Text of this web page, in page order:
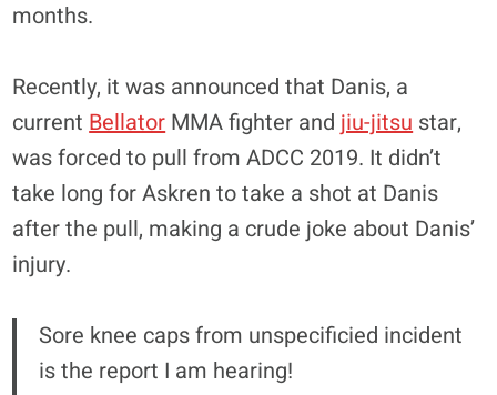
months.
Recently, it was announced that Danis, a
current Bellator MMA fighter and jiu-jitsu star,
was forced to pull from ADCC 2019. It didn’t
take long for Askren to take a shot at Danis
after the pull, making a crude joke about Danis’
injury.
Sore knee caps from unspecificied incident
is the report I am hearing!